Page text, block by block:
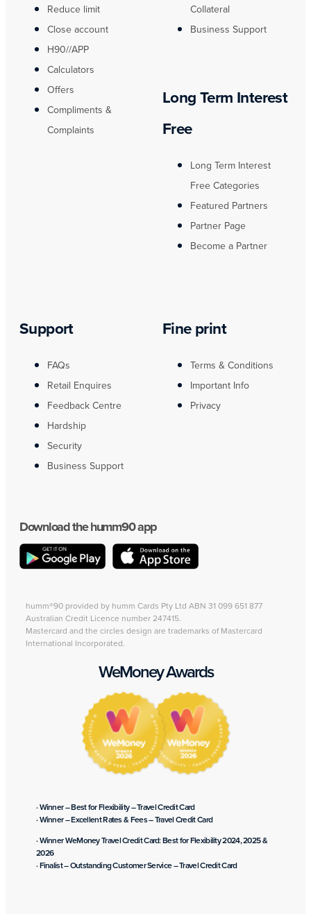
Reduce limit
Close account
H90//APP
Calculators
Offers
Compliments &
Complaints
Collateral
Business Support
Long Term Interest
Free
Long Term Interest
Free Categories
Featured Partners
Partner Page
Become a Partner
Support
FAQs
Retail Enquires
Feedback Centre
Hardship
Security
Business Support
Fine print
Terms & Conditions
Important Info
Privacy
Download the humm90 app
humm®90 provided by humm Cards Pty Ltd ABN 31 099 651 877
Australian Credit Licence number 247415.
Mastercard and the circles design are trademarks of Mastercard
International Incorporated.
WeMoney Awards
· Winner – Best for Flexibility – Travel Credit Card
· Winner – Excellent Rates & Fees – Travel Credit Card
· Winner WeMoney Travel Credit Card: Best for Flexibility 2024, 2025 &
2026
· Finalist – Outstanding Customer Service – Travel Credit Card